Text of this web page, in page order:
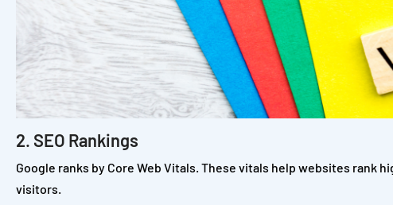
2. SEO Rankings
Google ranks by Core Web Vitals. These vitals help websites rank
visitors.